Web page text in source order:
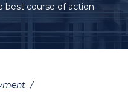
course of action.
/